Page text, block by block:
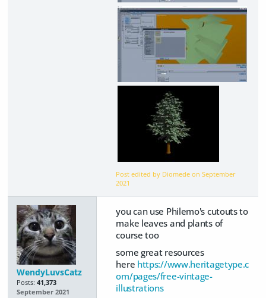
Post edited by Diomede onSeptember
2021
WendyLuvsCatz
Posts: 41,373
September 2021
you can use Philemo's cutouts to
make leaves and plants of
course too
some great resources
here https://www.heritagetype.c
om/pages/free-vintage-
illustrations